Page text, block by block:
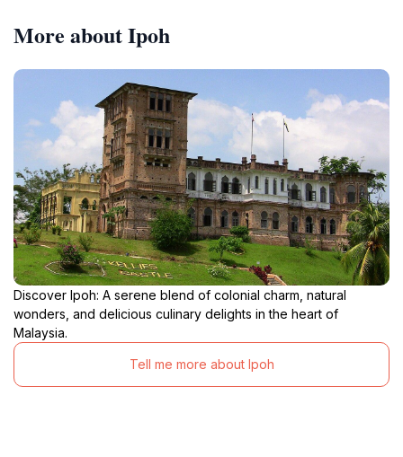
More about Ipoh
Discover Ipoh: A serene blend of colonial charm, natural
wonders, and delicious culinary delights in the heart of
Malaysia.
Tell me more about Ipoh